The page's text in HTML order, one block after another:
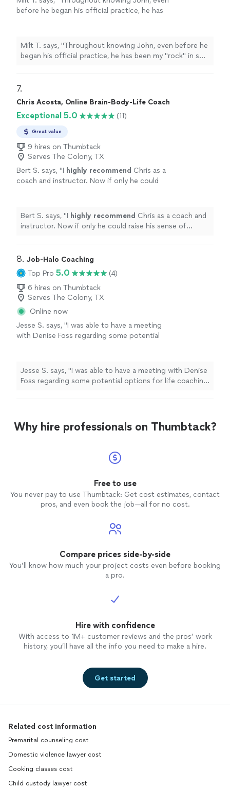
before he began his official practice, he has
Milt T. says, "Throughout knowing John, even before he
began his official practice, he has been my "rock" in so
7.
Chris Acosta, Online Brain-Body-Life Coach
Exceptional 5.0 (11)
Great value
9 hires on Thumbtack
Serves The Colony, TX
Bert S. says, "I highly recommend Chris as a
coach and instructor. Now if only he could
Bert S. says, "I highly recommend Chris as a coach and
instructor. Now if only he could raise his sense of
8. Job-Halo Coaching
Top Pro 5.0
(4)
6 hires on Thumbtack
Serves The Colony, TX
Online now
Jesse S. says, "I was able to have a meeting
with Denise Foss regarding some potential
would look like and she also provided me with
Ray Dalio’s Principles assessment, which is a
thoughtful self-reflection tool that helps
more with her in the future. Would absolutely
Jesse S. says, "I was able to have a meeting with Denise
Foss regarding some potential options for life coaching
self-reflection tool that helps surface how you make
decisions, where your strengths naturally show up, and
more with her in the future. Would absolutely
Why hire professionals on Thumbtack?
Free to use
You never pay to use Thumbtack: Get cost estimates, contact
pros, and even book the job—all for no cost.
Compare prices side-by-side
You’ll know how much your project costs even before booking
a pro.
Hire with confidence
With access to 1M+ customer reviews and the pros’ work
history, you’ll have all the info you need to make a hire.
Get started
Related cost information
Premarital counseling cost
Domestic violence lawyer cost
Cooking classes cost
Child custody lawyer cost